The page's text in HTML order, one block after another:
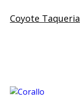
Coyote Taqueria